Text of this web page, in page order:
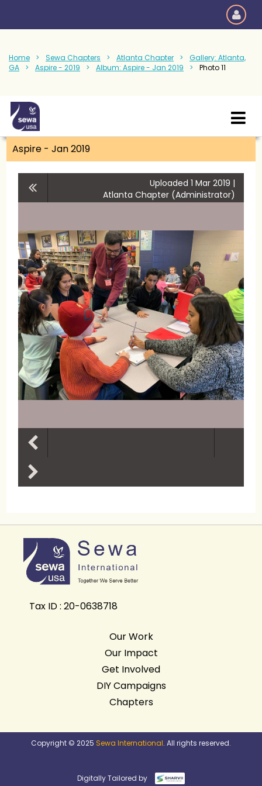
Home Sewa Chapters Atlanta Chapter
Gallery: Atlanta,
GA
Aspire - 2019 Album: Aspire - Jan 2019 Photo 11
Aspire - Jan 2019
Uploaded 1 Mar 2019 |
Atlanta Chapter (Administrator)
Tax ID : 20-0638718
Our Work
Our Impact
Get Involved
DIY Campaigns
Chapters
Copyright © 2025 Sewa International. All rights reserved.
Digitally Tailored by